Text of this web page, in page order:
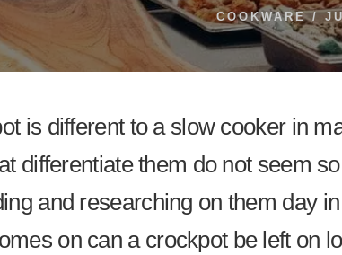
COOKWARE/
is different to a slow cooker in
differentiate them do not seem
and researching on them day
on can a crockpot be left on